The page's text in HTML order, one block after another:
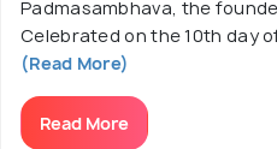
Padmasambhava, the
Celebrated on the 10th day
(Read More)
Read More